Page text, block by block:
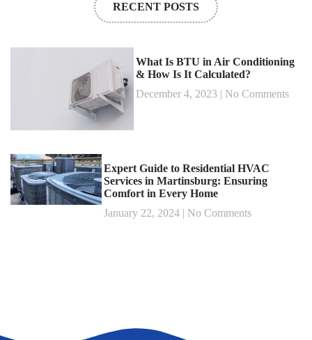
RECENT POSTS
What Is BTU in Air Conditioning
& How Is It Calculated?
December 4, 2023
No Comments
Expert Guide to Residential HVAC
Services in Martinsburg: Ensuring
Comfort in Every Home
January 22, 2024
No Comments